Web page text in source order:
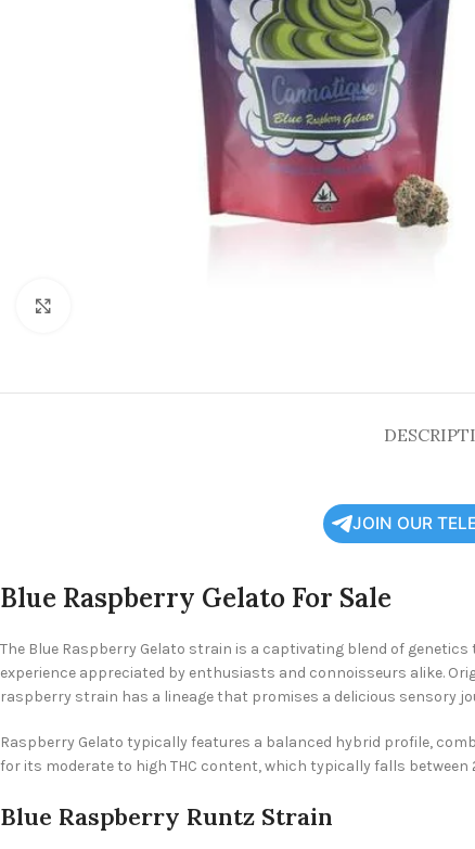
JOIN OUR
Blue Raspberry Gelato For Sale
The Blue Raspberry Gelato strain is a captivating blend of
experience appreciated by enthusiasts and connoisseurs alike.
raspberry strain has a lineage that promises a delicious sensory
Raspberry Gelato typically features a balanced hybrid profile,
for its moderate to high THC content, which typically falls between
Blue Raspberry Runtz Strain